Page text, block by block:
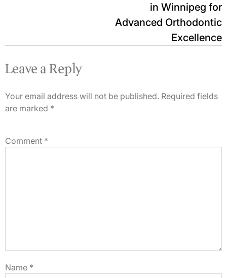
in Winnipeg for
Advanced Orthodontic
Excellence
Leave a Reply
Your email address will not be published. Required fields
are marked *
Comment *
Name *